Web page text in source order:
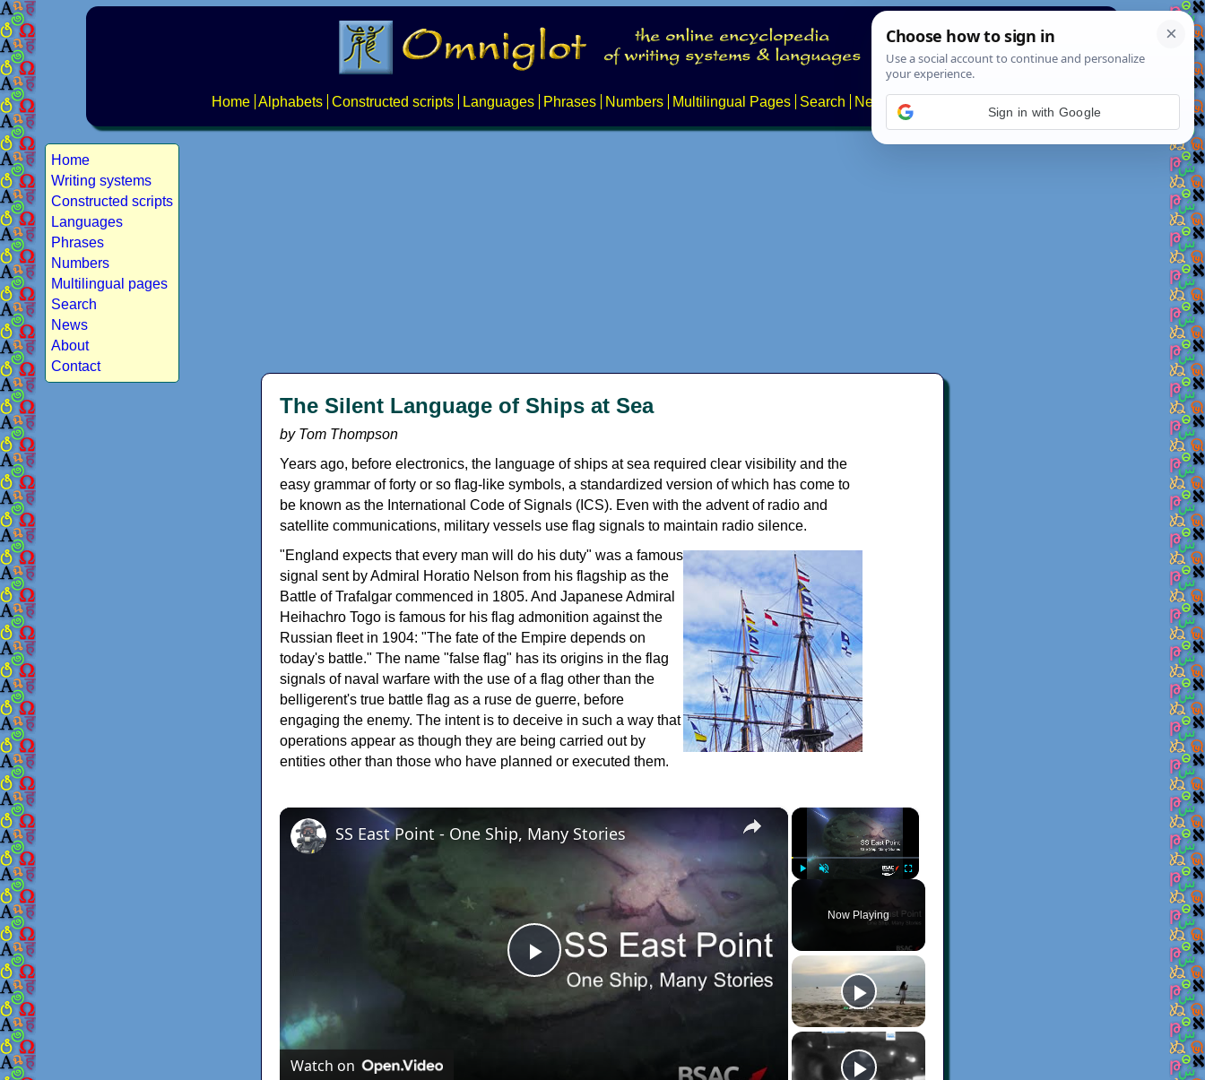
Home Alphabets Constructed scripts Languages Phrases Numbers Multilingual Pages Search News About
Home
Writing systems
Constructed scripts
Languages
Phrases
Numbers
Multilingual pages
Search
News
About
Contact
The Silent Language of Ships at Sea
by Tom Thompson
Years ago, before electronics, the language of ships at sea required clear visibility and the
easy grammar of forty or so flag-like symbols, a standardized version of which has come to
be known as the International Code of Signals (ICS). Even with the advent of radio and
satellite communications, military vessels use flag signals to maintain radio silence.
"England expects that every man will do his duty" was a famous
signal sent by Admiral Horatio Nelson from his flagship as the
Battle of Trafalgar commenced in 1805. And Japanese Admiral
Heihachro Togo is famous for his flag admonition against the
Russian fleet in 1904: "The fate of the Empire depends on
today's battle." The name "false flag" has its origins in the flag
signals of naval warfare with the use of a flag other than the
belligerent's true battle flag as a ruse de guerre, before
engaging the enemy. The intent is to deceive in such a way that
operations appear as though they are being carried out by
entities other than those who have planned or executed them.
×
Fullscreen
Now Playing
×
Play
SS East Point - One Ship, Many Stories
Watch on
Sign in with Google